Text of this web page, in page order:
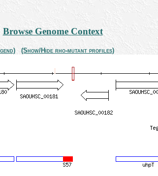
Browse Genome Context
(Show/Hide rho-mutant profiles)